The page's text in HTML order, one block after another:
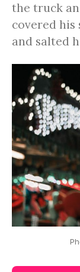
the truck
covered his
and salted